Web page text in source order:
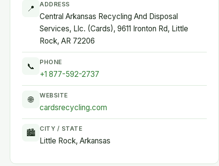
📍 ADDRESS
Central Arkansas Recycling And Disposal
Services, Llc. (Cards), 9611 Ironton Rd, Little
Rock, AR 72206
📞 PHONE
+1 877-592-2737
🌐 WEBSITE
cardsrecycling.com
🏙 CITY / STATE
Little Rock, Arkansas